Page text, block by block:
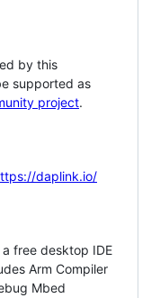
by this
supported as
project.
daplink.io/
free desktop IDE
Arm Compiler
Mbed